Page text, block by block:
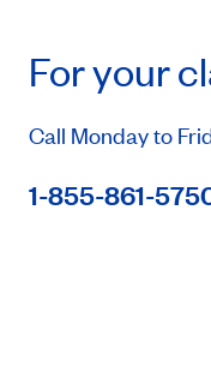
For your
Call Monday to
1-855-861-